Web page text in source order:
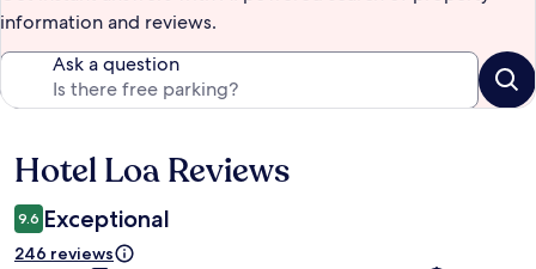
information and reviews.
Ask a question
Reviews
Hotel Loa Reviews
9.6 Exceptional
246 reviews